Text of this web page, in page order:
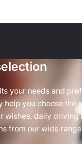
your needs and
you choose the
wishes, daily driving
from our wide